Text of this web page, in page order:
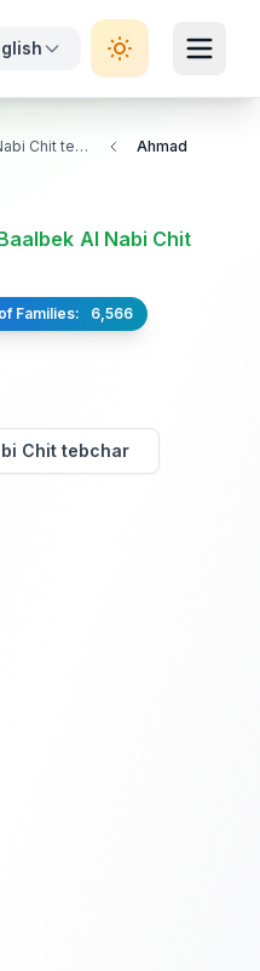
Al Nabi Chit tebchar Ahmad
Al Nabi Chit
Families: 6,566
Chit tebchar